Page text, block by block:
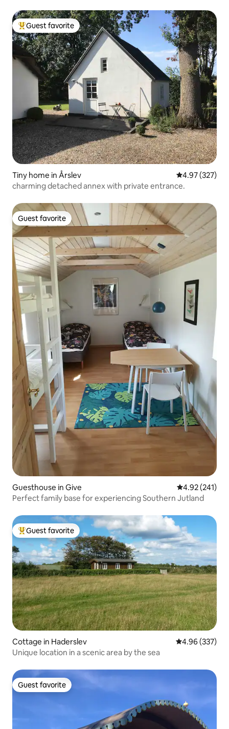
Top guest favorite
Guest favorite
Tiny home in Årslev 4.97 out of 5
4.97 (327)
charming detached annex with private entrance.
Guest favorite
Guest favorite
Guesthouse in Give 4.92 out of 5
4.92 (241)
Perfect family base for experiencing Southern Jutland
Top guest favorite
Guest favorite
Cottage in Haderslev 4.96 out of 5
4.96 (337)
Unique location in a scenic area by the sea
Guest favorite
Guest favorite